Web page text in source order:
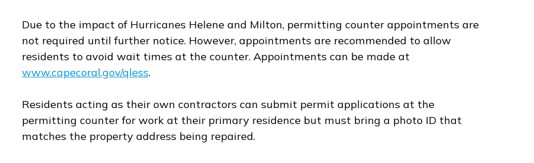
Due to the impact of Hurricanes Helene and Milton, permitting counter appointments are
not required until further notice. However, appointments are recommended to allow
residents to avoid wait times at the counter. Appointments can be made at
www.capecoral.gov/qless.
Residents acting as their own contractors can submit permit applications at the
permitting counter for work at their primary residence but must bring a photo ID that
matches the property address being repaired.